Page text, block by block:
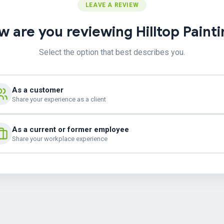
LEAVE A REVIEW
are you reviewing Hilltop
Select the option that best describes you.
As a customer
Share your experience as a client
As a current or former employee
Share your workplace experience